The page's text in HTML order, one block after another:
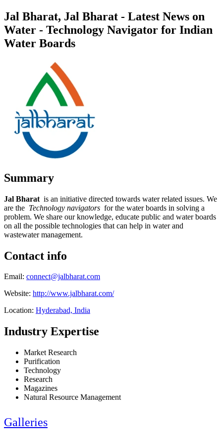
Jal Bharat, Jal Bharat - Latest News on
Water - Technology Navigator for Indian
Water Boards
Summary
Jal Bharat is an initiative directed towards water related issues. We
are the Technology navigators for the water boards in solving a
problem. We share our knowledge, educate public and water boards
on all the possible technologies that can help in water and
wastewater management.
Contact info
Email: connect@jalbharat.com
Website: http://www.jalbharat.com/
Location: Hyderabad, India
Industry Expertise
Market Research
Purification
Technology
Research
Magazines
Natural Resource Management
Galleries